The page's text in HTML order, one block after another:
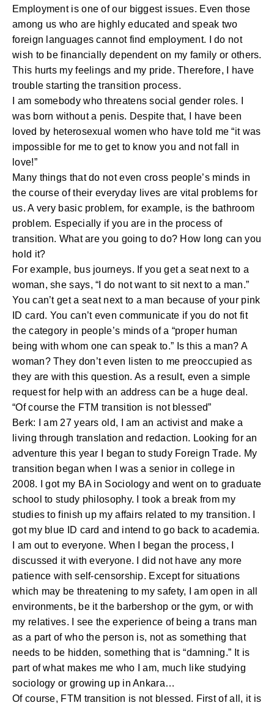
Employment is one of our biggest issues. Even those
among us who are highly educated and speak two
foreign languages cannot find employment. I do not
wish to be financially dependent on my family or others.
This hurts my feelings and my pride. Therefore, I have
trouble starting the transition process.
I am somebody who threatens social gender roles. I
was born without a penis. Despite that, I have been
loved by heterosexual women who have told me “it was
impossible for me to get to know you and not fall in
love!”
Many things that do not even cross people’s minds in
the course of their everyday lives are vital problems for
us. A very basic problem, for example, is the bathroom
problem. Especially if you are in the process of
transition. What are you going to do? How long can you
hold it?
For example, bus journeys. If you get a seat next to a
woman, she says, “I do not want to sit next to a man.”
You can’t get a seat next to a man because of your pink
ID card. You can’t even communicate if you do not fit
the category in people’s minds of a “proper human
being with whom one can speak to.” Is this a man? A
woman? They don’t even listen to me preoccupied as
they are with this question. As a result, even a simple
request for help with an address can be a huge deal.
“Of course the FTM transition is not blessed”
Berk: I am 27 years old, I am an activist and make a
living through translation and redaction. Looking for an
adventure this year I began to study Foreign Trade. My
transition began when I was a senior in college in
2008. I got my BA in Sociology and went on to graduate
school to study philosophy. I took a break from my
studies to finish up my affairs related to my transition. I
got my blue ID card and intend to go back to academia.
I am out to everyone. When I began the process, I
discussed it with everyone. I did not have any more
patience with self-censorship. Except for situations
which may be threatening to my safety, I am open in all
environments, be it the barbershop or the gym, or with
my relatives. I see the experience of being a trans man
as a part of who the person is, not as something that
needs to be hidden, something that is “damning.” It is
part of what makes me who I am, much like studying
sociology or growing up in Ankara…
Of course, FTM transition is not blessed. First of all, it is